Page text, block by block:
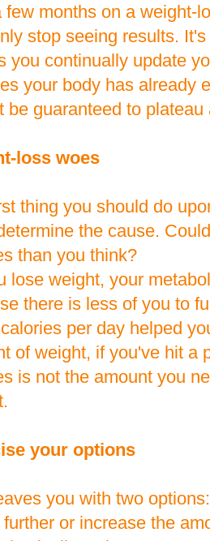
few months on a weight-
stop seeing results.
you continually update
your body has already
be guaranteed to
loss woes
thing you should do
the cause.
than you think?
lose weight, your
there is less of you to
per day helped
of weight, if you've hit a
is not the amount you
your options
you with two
or increase the